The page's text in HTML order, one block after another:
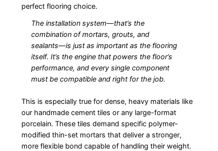
perfect flooring choice.
The installation system—that’s the
combination of mortars, grouts, and
sealants—is just as important as the flooring
itself. It’s the engine that powers the floor’s
performance, and every single component
must be compatible and right for the job.
This is especially true for dense, heavy materials like
our handmade cement tiles or any large-format
porcelain. These tiles demand specific polymer-
modified thin-set mortars that deliver a stronger,
more flexible bond capable of handling their weight.